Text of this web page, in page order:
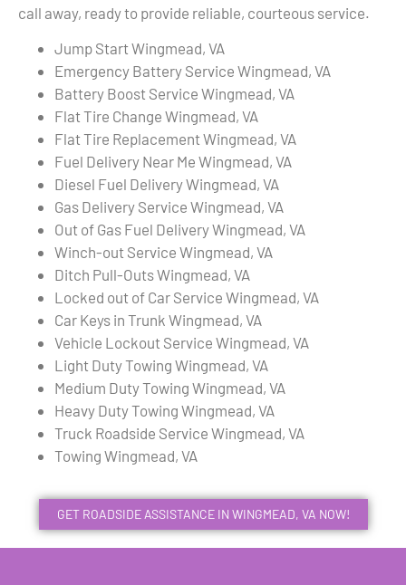
call away, ready to provide reliable, courteous service.
Jump Start Wingmead, VA
Emergency Battery Service Wingmead, VA
Battery Boost Service Wingmead, VA
Flat Tire Change Wingmead, VA
Flat Tire Replacement Wingmead, VA
Fuel Delivery Near Me Wingmead, VA
Diesel Fuel Delivery Wingmead, VA
Gas Delivery Service Wingmead, VA
Out of Gas Fuel Delivery Wingmead, VA
Winch-out Service Wingmead, VA
Ditch Pull-Outs Wingmead, VA
Locked out of Car Service Wingmead, VA
Car Keys in Trunk Wingmead, VA
Vehicle Lockout Service Wingmead, VA
Light Duty Towing Wingmead, VA
Medium Duty Towing Wingmead, VA
Heavy Duty Towing Wingmead, VA
Truck Roadside Service Wingmead, VA
Towing Wingmead, VA
GET ROADSIDE ASSISTANCE IN WINGMEAD, VA NOW!